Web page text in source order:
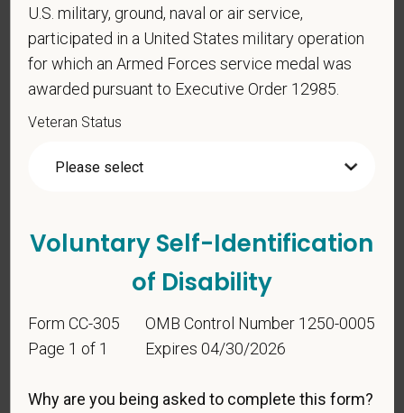
For government reporting purposes, we ask
candidates to respond to the below self-
identification survey. Completion of the form is
entirely voluntary. Whatever your decision, it will not
be considered in the hiring process or thereafter.
and maintained in a confidential file.
discriminate on the basis of any protected group
U.S. military, ground, naval or air service,
participated in a United States military operation
for which an Armed Forces service medal was
awarded pursuant to Executive Order 12985.
Veteran Status
Voluntary Self-Identification
of Disability
Form CC-305
Page 1 of 1
OMB Control Number 1250-0005
Expires 04/30/2026
Why are you being asked to complete this form?